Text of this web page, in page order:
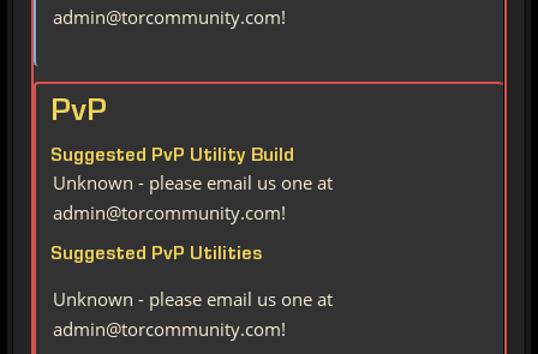
admin@torcommunity.com!
PvP
Suggested PvP Utility Build
Unknown - please email us one at
admin@torcommunity.com!
Suggested PvP Utilities
Unknown - please email us one at
admin@torcommunity.com!